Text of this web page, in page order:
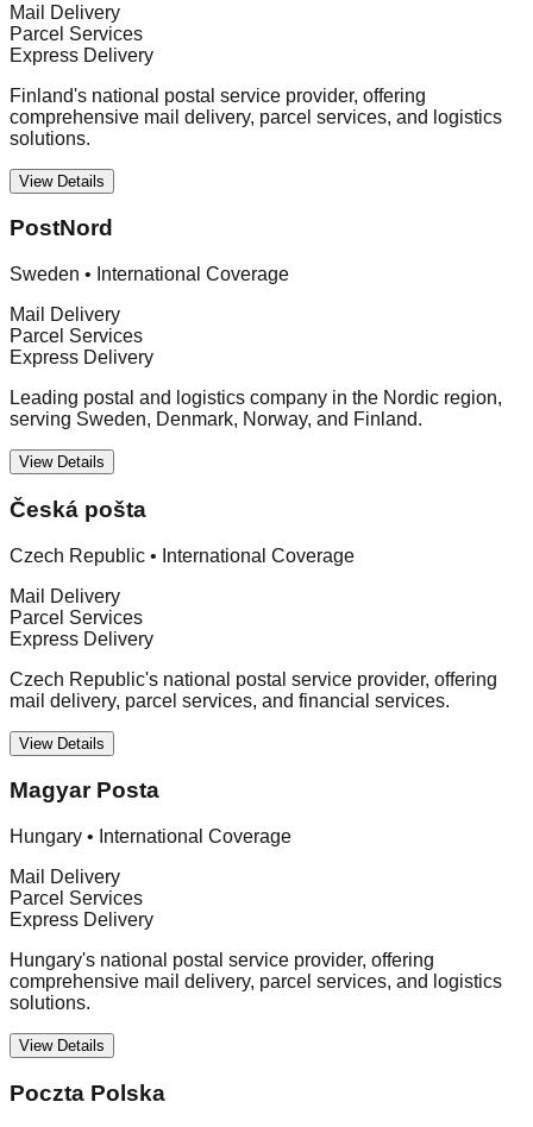
Mail Delivery
Parcel Services
Express Delivery
Finland's national postal service provider, offering
comprehensive mail delivery, parcel services, and logistics
solutions.
View Details
PostNord
Sweden • International Coverage
Mail Delivery
Parcel Services
Express Delivery
Leading postal and logistics company in the Nordic region,
serving Sweden, Denmark, Norway, and Finland.
View Details
Česká pošta
Czech Republic • International Coverage
Mail Delivery
Parcel Services
Express Delivery
Czech Republic's national postal service provider, offering
mail delivery, parcel services, and financial services.
View Details
Magyar Posta
Hungary • International Coverage
Mail Delivery
Parcel Services
Express Delivery
Hungary's national postal service provider, offering
comprehensive mail delivery, parcel services, and logistics
solutions.
View Details
Poczta Polska